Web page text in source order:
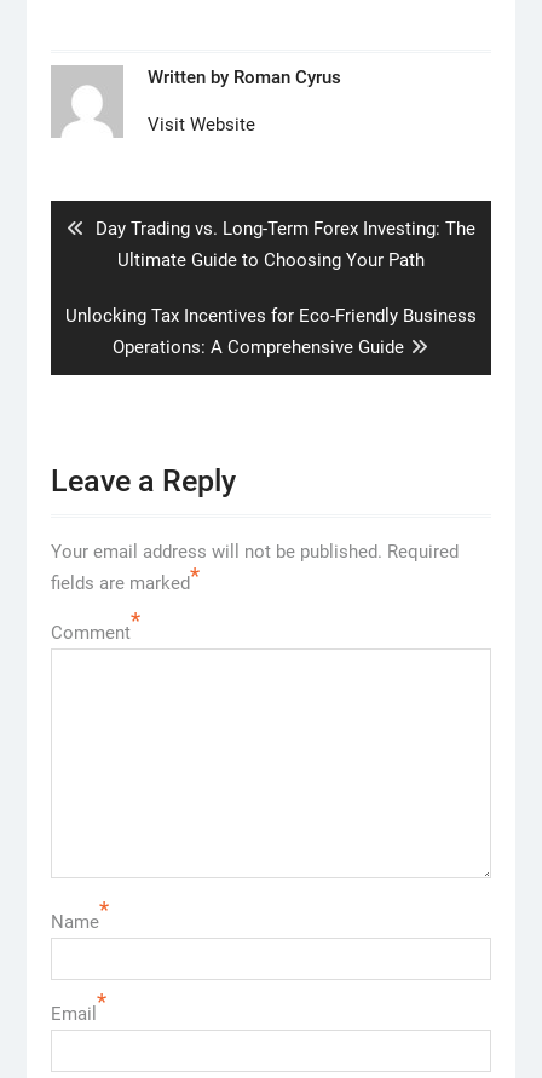
Written by Roman Cyrus
Visit Website
Previous
post:
Day Trading vs. Long-Term Forex Investing: The
Ultimate Guide to Choosing Your Path
Next
Unlocking Tax Incentives for Eco-Friendly Business
Operations: A Comprehensive Guide
Leave a Reply
Your email address will not be published. Required
fields are marked*
Comment*
Name*
Email *